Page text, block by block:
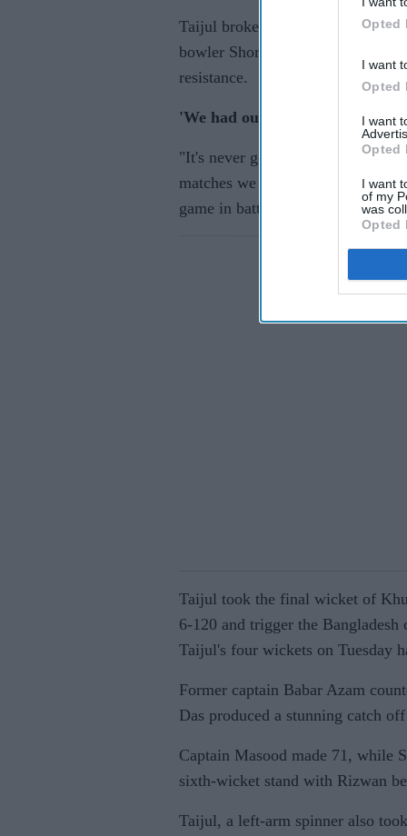
Opted
I want
Opted
I want
Opted
I want
of my
was
Opted
Taijul broke through to dismiss
bowler Shoriful Islam had Rizwan
resistance.
'We had our chances'
"It's never good to lose games,"
matches we had significant
game in batting, bowling and
Taijul took the final wicket of
6-120 and trigger the Bangladesh
Taijul's four wickets on Tuesday
Former captain Babar Azam
Das produced a stunning catch
Captain Masood made 71, while
sixth-wicket stand with Rizwan
Taijul, a left-arm spinner also